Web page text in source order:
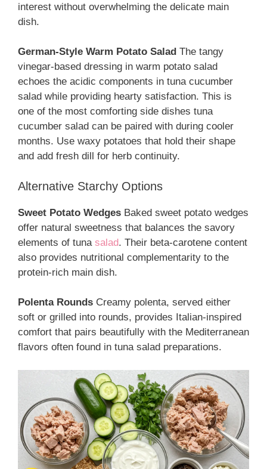
interest without overwhelming the delicate main
dish.
German-Style Warm Potato Salad The tangy
vinegar-based dressing in warm potato salad
echoes the acidic components in tuna cucumber
salad while providing hearty satisfaction. This is
one of the most comforting side dishes tuna
cucumber salad can be paired with during cooler
months. Use waxy potatoes that hold their shape
and add fresh dill for herb continuity.
Alternative Starchy Options
Sweet Potato Wedges Baked sweet potato wedges
offer natural sweetness that balances the savory
elements of tuna salad. Their beta-carotene content
also provides nutritional complementarity to the
protein-rich main dish.
Polenta Rounds Creamy polenta, served either
soft or grilled into rounds, provides Italian-inspired
comfort that pairs beautifully with the Mediterranean
flavors often found in tuna salad preparations.